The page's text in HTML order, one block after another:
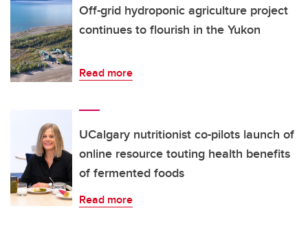
Off-grid hydroponic agriculture project
continues to flourish in the Yukon
Read more
UCalgary nutritionist co-pilots launch of
online resource touting health benefits
of fermented foods
Read more